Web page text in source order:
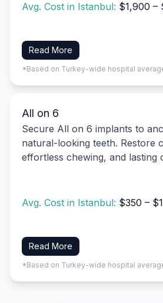
Avg. Cost in Istanbul: $1,900 –
Read More
*Based on Turkey-wide hospital
All on 6
Secure All on 6 implants to
natural-looking teeth. Restore
effortless chewing, and lasting
Avg. Cost in Istanbul: $350 –
Read More
*Based on Turkey-wide hospital